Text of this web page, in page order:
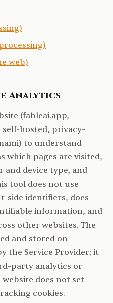
web)
Analytics
(fableai.app,
hosted, privacy-
to understand
which pages are visited,
device type, and
tool does not use
side identifiers, does
information, and
other websites. The
and stored on
the Service Provider; it
party analytics or
does not set
cookies.